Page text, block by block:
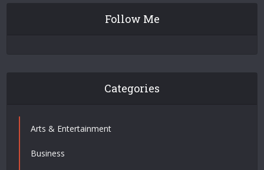
Follow Me
Categories
Arts & Entertainment
Business